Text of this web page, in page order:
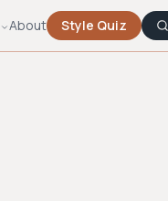
About Style Quiz